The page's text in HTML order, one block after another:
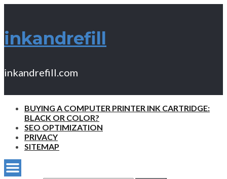
inkandrefill
inkandrefill.com
BUYING A COMPUTER PRINTER INK CARTRIDGE:
BLACK OR COLOR?
SEO OPTIMIZATION
PRIVACY
SITEMAP